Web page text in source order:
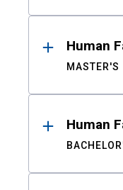
Human
MASTER'S
Human